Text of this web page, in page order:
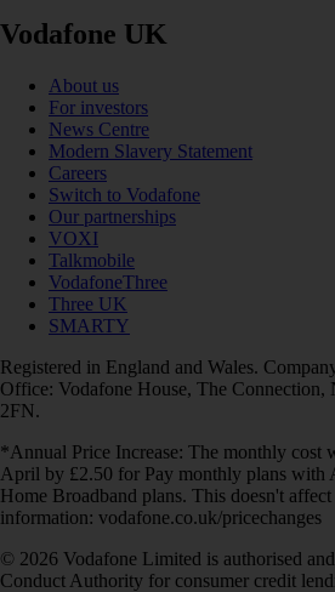
Vodafone UK
About us
For investors
News Centre
Modern Slavery Statement
Careers
Switch to Vodafone
Our partnerships
VOXI
Talkmobile
VodafoneThree
Three UK
SMARTY
Registered in England and Wales.
Office: Vodafone House, The
2FN.
*Annual Price Increase: The monthly cost
April by £2.50 for Pay monthly plans with
Home Broadband plans. This doesn't
information: vodafone.co.uk/pricechanges
© 2026 Vodafone Limited is authorised
Conduct Authority for consumer credit